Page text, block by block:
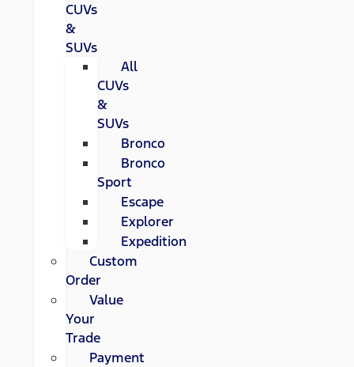
CUVs
&
SUVs
All
CUVs
&
SUVs
Bronco
Bronco
Sport
Escape
Explorer
Expedition
Custom
Order
Value
Your
Trade
Payment